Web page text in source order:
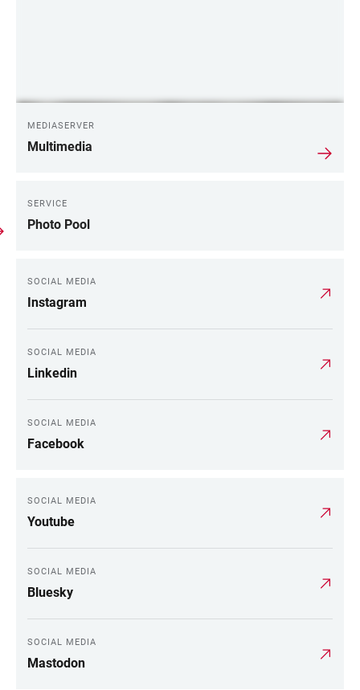
MEDIASERVER
Multimedia
SERVICE
Photo Pool
SOCIAL MEDIA
Instagram
SOCIAL MEDIA
Linkedin
SOCIAL MEDIA
Facebook
SOCIAL MEDIA
Youtube
SOCIAL MEDIA
Bluesky
SOCIAL MEDIA
Mastodon